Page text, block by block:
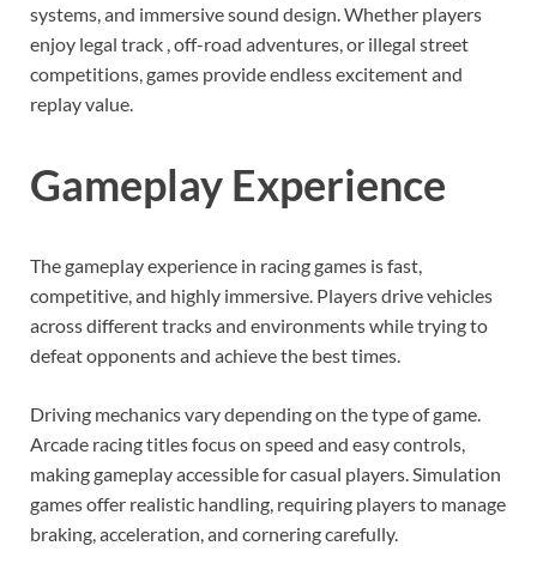
systems, and immersive sound design. Whether players
enjoy legal track , off-road adventures, or illegal street
competitions, games provide endless excitement and
replay value.
Gameplay Experience
The gameplay experience in racing games is fast,
competitive, and highly immersive. Players drive vehicles
across different tracks and environments while trying to
defeat opponents and achieve the best times.
Driving mechanics vary depending on the type of game.
Arcade racing titles focus on speed and easy controls,
making gameplay accessible for casual players. Simulation
games offer realistic handling, requiring players to manage
braking, acceleration, and cornering carefully.